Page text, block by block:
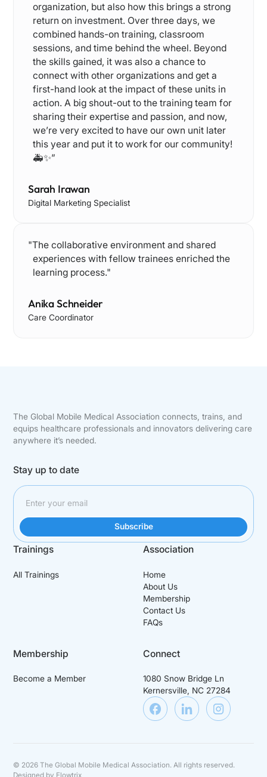
organization, but also how this brings a strong
return on investment. Over three days, we
combined hands-on training, classroom
sessions, and time behind the wheel. Beyond
the skills gained, it was also a chance to
connect with other organizations and get a
first-hand look at the impact of these units in
action. A big shout-out to the training team for
sharing their expertise and passion, and now,
we’re very excited to have our own unit later
this year and put it to work for our community!
🚑✨”
Sarah Irawan
Digital Marketing Specialist
"Th e collaborative environment and shared
experiences with fellow trainees enriched the
learning process."
Anika Schneider
Care Coordinator
The Global Mobile Medical Association connects, trains, and
equips healthcare professionals and innovators delivering care
anywhere it’s needed.
Stay up to date
Trainings
All Trainings
Association
Home
About Us
Membership
Contact Us
FAQs
Membership
Become a Member
Connect
1080 Snow Bridge Ln
Kernersville, NC 27284
© 2026 The Global Mobile Medical Association. All rights reserved.